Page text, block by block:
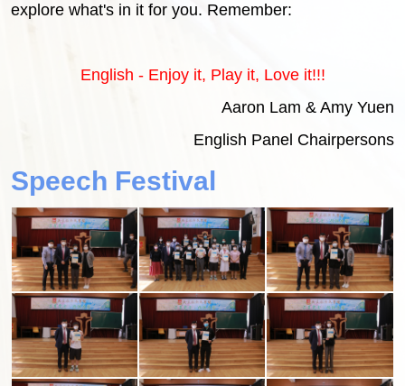
explore what's in it for you. Remember:
English - Enjoy it, Play it, Love it!!!
Aaron Lam & Amy Yuen
English Panel Chairpersons
Speech Festival